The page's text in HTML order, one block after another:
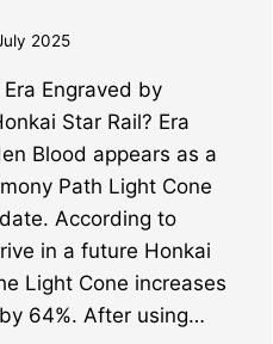
2025
Engraved by
Star Rail? Era
Blood appears as a
Path Light Cone
According to
in a future Honkai
Light Cone increases
64%. After using…